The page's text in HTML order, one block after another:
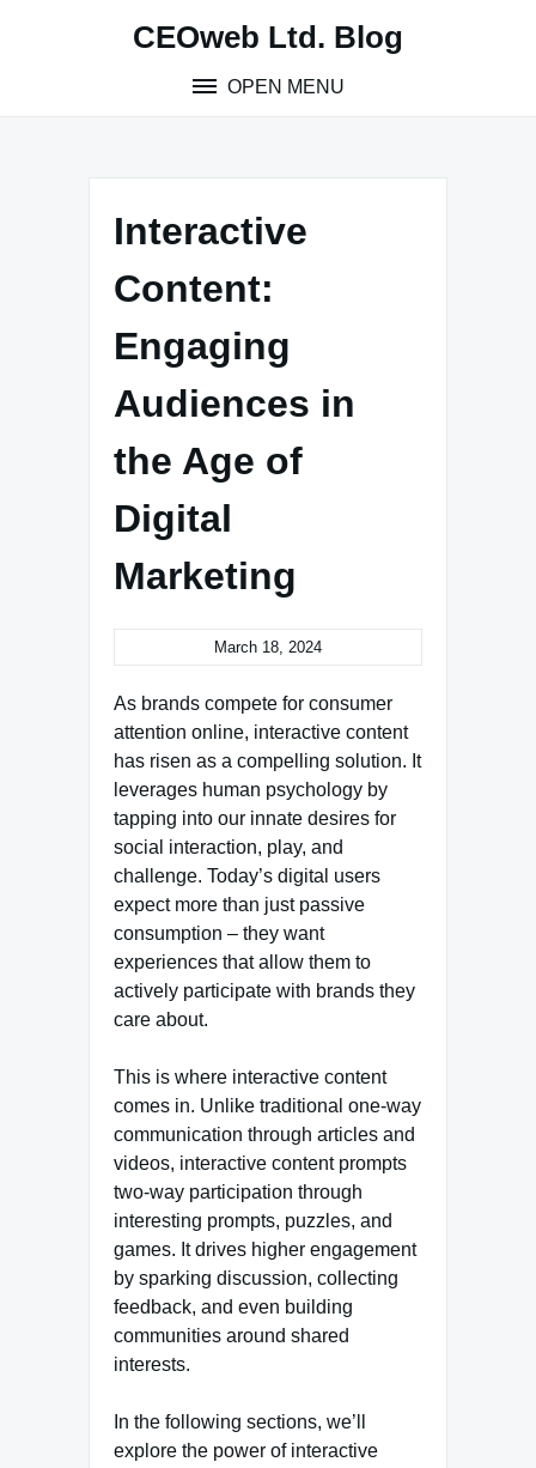
CEOweb Ltd. Blog
OPEN MENU
Interactive
Content:
Engaging
Audiences in
the Age of
Digital
Marketing
March 18, 2024
As brands compete for consumer
attention online, interactive content
has risen as a compelling solution. It
leverages human psychology by
tapping into our innate desires for
social interaction, play, and
challenge. Today’s digital users
expect more than just passive
consumption – they want
experiences that allow them to
actively participate with brands they
care about.
This is where interactive content
comes in. Unlike traditional one-way
communication through articles and
videos, interactive content prompts
two-way participation through
interesting prompts, puzzles, and
games. It drives higher engagement
by sparking discussion, collecting
feedback, and even building
communities around shared
interests.
In the following sections, we’ll
explore the power of interactive